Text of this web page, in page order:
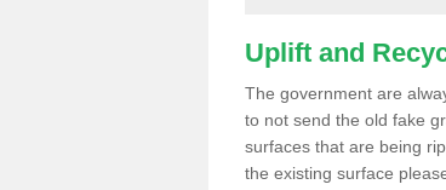
Uplift and
The government are
to not send the old fake
surfaces that are being
the existing surface